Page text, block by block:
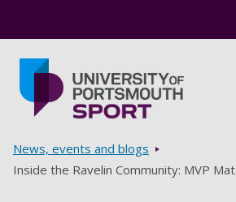
Breadcrumbs
News, events and blogs
Inside the Ravelin Community: MVP Mat